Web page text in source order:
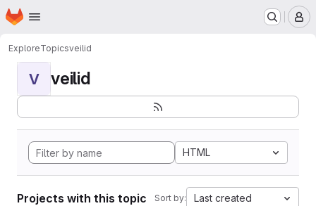
Skip to main content
Homepage
ExploreTopicsveilid
V veilid
HTML
Projects with this topic Sort by: Last created